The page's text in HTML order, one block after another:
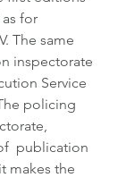
for
The same
inspectorate
Service
policing
publication
makes the